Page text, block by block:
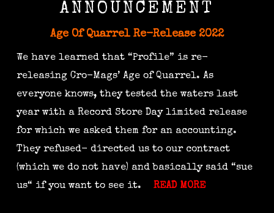
ANNOUNCEMENT
Age Of Quarrel Re-Release 2022
We have learned that “Profile” is re-
releasing Cro-Mags’ Age of Quarrel. As
everyone knows, they tested the waters last
year with a Record Store Day limited release
for which we asked them for an accounting.
They refused- directed us to our contract
(which we do not have) and basically said “sue
us“ if you want to see it. READ MORE